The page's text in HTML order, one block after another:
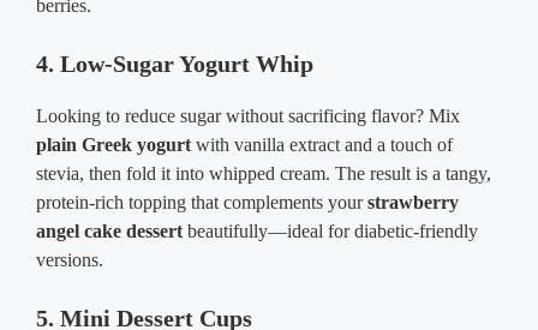
berries.
4. Low-Sugar Yogurt Whip
Looking to reduce sugar without sacrificing flavor? Mix
plain Greek yogurt with vanilla extract and a touch of
stevia, then fold it into whipped cream. The result is a tangy,
protein-rich topping that complements yourstrawberry
angel cake dessert beautifully—ideal for diabetic-friendly
versions.
5. Mini Dessert Cups